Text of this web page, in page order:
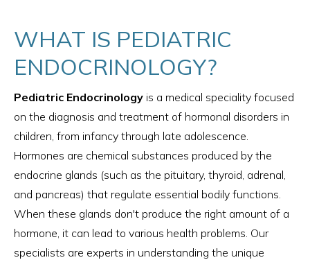
WHAT IS PEDIATRIC
ENDOCRINOLOGY?
Pediatric Endocrinology is a medical speciality focused
on the diagnosis and treatment of hormonal disorders in
children, from infancy through late adolescence.
Hormones are chemical substances produced by the
endocrine glands (such as the pituitary, thyroid, adrenal,
and pancreas) that regulate essential bodily functions.
When these glands don't produce the right amount of a
hormone, it can lead to various health problems. Our
specialists are experts in understanding the unique